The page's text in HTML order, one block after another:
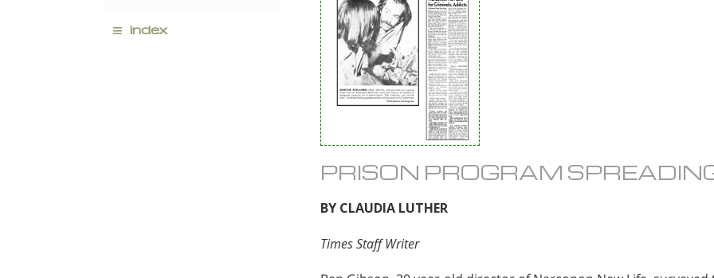
PRISON PROGRAM
BY CLAUDIA LUTHER
Times Staff Writer
≡ index